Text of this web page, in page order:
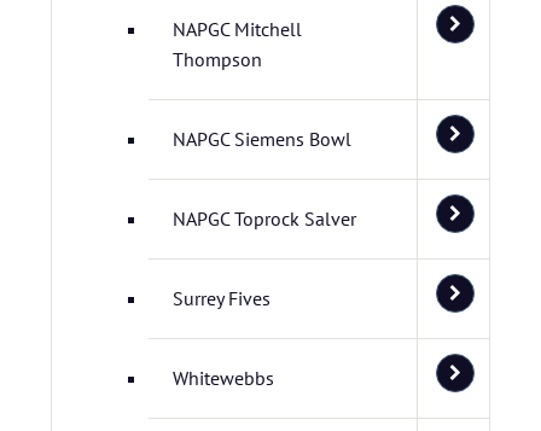
NAPGC Mitchell
Thompson
NAPGC Siemens Bowl
NAPGC Toprock Salver
Surrey Fives
Whitewebbs